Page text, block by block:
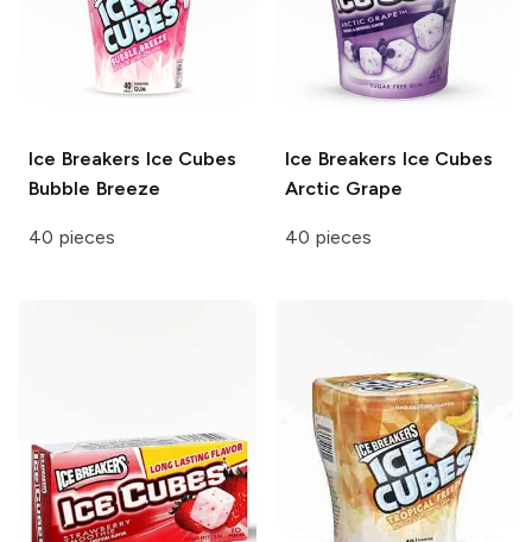
Ice Breakers Ice Cubes
Bubble Breeze
40 pieces
Ice Breakers Ice Cubes
Arctic Grape
40 pieces